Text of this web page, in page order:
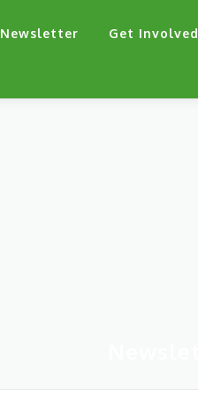
Newsletter Get Involved